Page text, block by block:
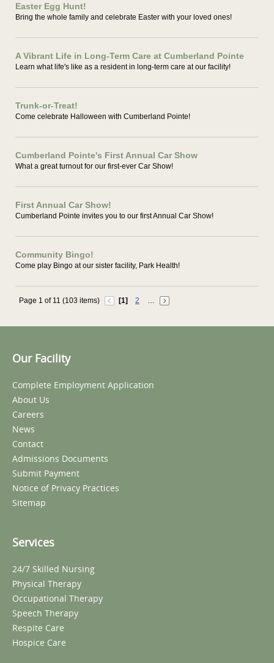
Easter Egg Hunt!
Bring the whole family and celebrate Easter with your loved ones!
A Vibrant Life in Long-Term Care at Cumberland Pointe
Learn what life's like as a resident in long-term care at our facility!
Trunk-or-Treat!
Come celebrate Halloween with Cumberland Pointe!
Cumberland Pointe's First Annual Car Show
What a great turnout for our first-ever Car Show!
First Annual Car Show!
Cumberland Pointe invites you to our first Annual Car Show!
Community Bingo!
Come play Bingo at our sister facility, Park Health!
Page 1 of 11 (103 items) [1] 2
Our Facility
Complete Employment Application
About Us
Careers
News
Contact
Admissions Documents
Submit Payment
Notice of Privacy Practices
Sitemap
Services
24/7 Skilled Nursing
Physical Therapy
Occupational Therapy
Speech Therapy
Respite Care
Hospice Care